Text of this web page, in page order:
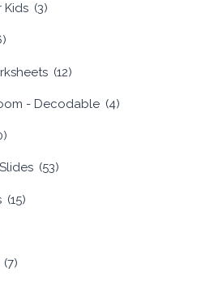
Kids (3)
(12)
- Decodable (4)
(53)
(15)
(7)